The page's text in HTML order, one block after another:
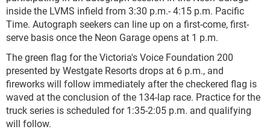
inside the LVMS infield from 3:30 p.m.- 4:15 p.m. Pacific
Time. Autograph seekers can line up on a first-come, first-
serve basis once the Neon Garage opens at 1 p.m.
The green flag for the Victoria's Voice Foundation 200
presented by Westgate Resorts drops at 6 p.m., and
fireworks will follow immediately after the checkered flag is
waved at the conclusion of the 134-lap race. Practice for the
truck series is scheduled for 1:35-2:05 p.m. and qualifying
will follow.